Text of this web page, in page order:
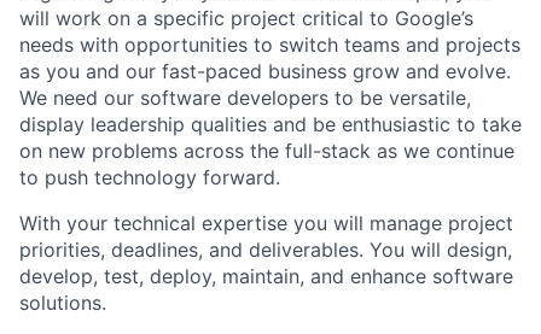
will work on a specific project critical to Google’s
needs with opportunities to switch teams and projects
as you and our fast-paced business grow and evolve.
We need our software developers to be versatile,
display leadership qualities and be enthusiastic to take
on new problems across the full-stack as we continue
to push technology forward.
With your technical expertise you will manage project
priorities, deadlines, and deliverables. You will design,
develop, test, deploy, maintain, and enhance software
solutions.